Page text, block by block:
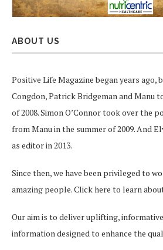
ABOUT US
Positive Life Magazine began years ago,
Congdon, Patrick Bridgeman and Manu
of 2008. Simon O’Connor took over the
from Manu in the summer of 2009. And
as editor in 2013.
Since then, we have been privileged to
amazing people.Click here to learn
Our aim is to deliver uplifting,
information designed to enhance the